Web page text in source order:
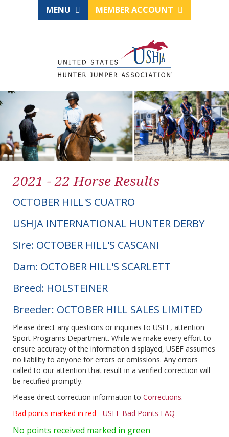
MENU MEMBER ACCOUNT
2021 - 22 Horse Results
OCTOBER HILL'S CUATRO
USHJA INTERNATIONAL HUNTER DERBY
Sire: OCTOBER HILL'S CASCANI
Dam: OCTOBER HILL'S SCARLETT
Breed: HOLSTEINER
Breeder: OCTOBER HILL SALES LIMITED
Please direct any questions or inquiries to USEF, attention
Sport Programs Department. While we make every effort to
ensure accuracy of the information displayed, USEF assumes
no liability to anyone for errors or omissions. Any errors
called to our attention that result in a verified correction will
be rectified promptly.
Please direct correction information to Corrections.
Bad points marked in red - USEF Bad Points FAQ
No points received marked in green